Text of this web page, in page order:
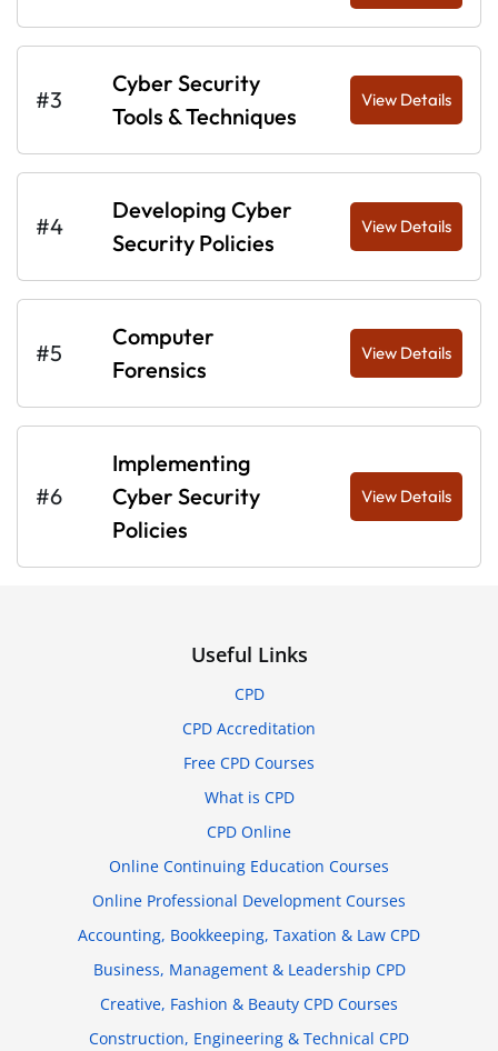
#3
Cyber Security
Tools & Techniques
View Details
#4
Developing Cyber
Security Policies
View Details
#5
Computer
Forensics
View Details
#6
Implementing
Cyber Security
Policies
View Details
Useful Links
CPD
CPD Accreditation
Free CPD Courses
What is CPD
CPD Online
Online Continuing Education Courses
Online Professional Development Courses
Accounting, Bookkeeping, Taxation & Law CPD
Business, Management & Leadership CPD
Creative, Fashion & Beauty CPD Courses
Construction, Engineering & Technical CPD